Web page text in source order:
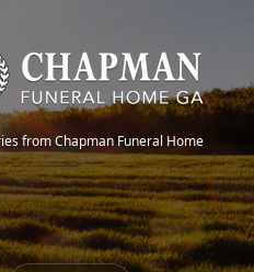
from Chapman Funeral Home